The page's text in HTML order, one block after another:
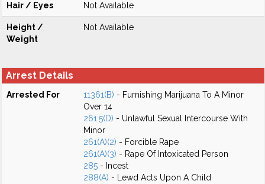
Hair / Eyes Not Available
Height /
Weight
Not Available
Arrest Details
Arrested For 11361(B) - Furnishing Marijuana To A Minor
Over 14
261.5(D) - Unlawful Sexual Intercourse With
Minor
261(A)(2) - Forcible Rape
261(A)(3) - Rape Of Intoxicated Person
285 - Incest
288(A) - Lewd Acts Upon A Child